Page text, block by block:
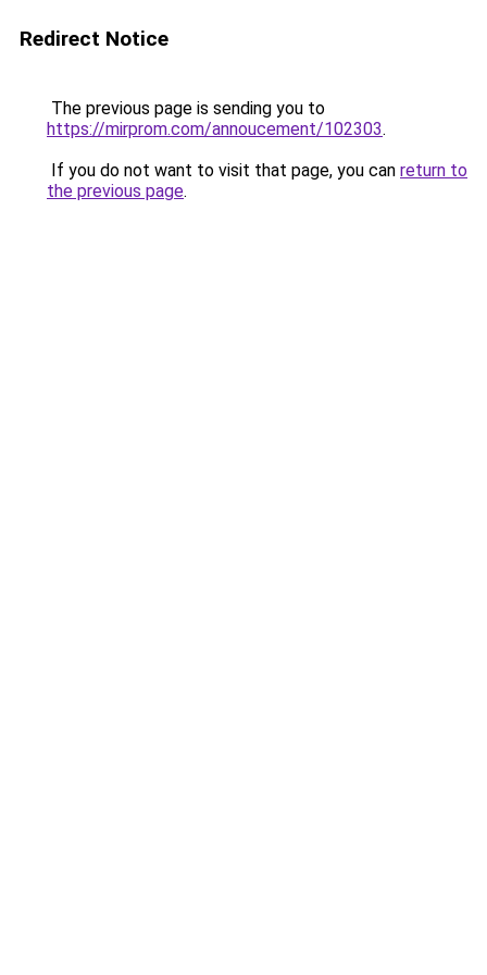
Redirect Notice
The previous page is sending you to
https://mirprom.com/annoucement/102303.
If you do not want to visit that page, you can return to
the previous page.